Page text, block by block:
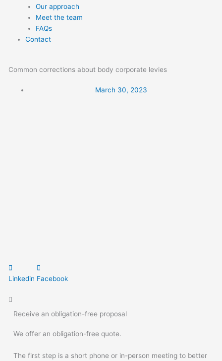
Our approach
Meet the team
FAQs
Contact
Common corrections about body corporate levies
March 30, 2023
Linkedin Facebook
Receive an obligation-free proposal
We offer an obligation-free quote.
The first step is a short phone or in-person meeting to better